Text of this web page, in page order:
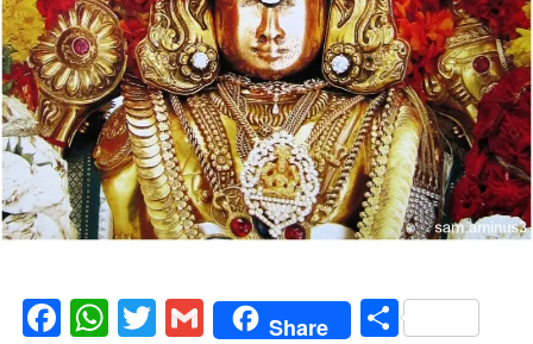
Facebook
WhatsApp
Twitter
GmailShare Share